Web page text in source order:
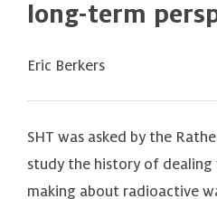
long-term
Eric Berkers
SHT was asked by the
study the history of dealing
making about radioactive